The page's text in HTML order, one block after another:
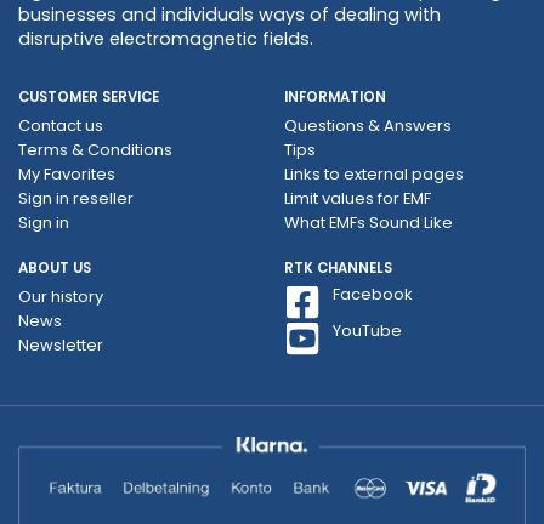
businesses and individuals ways of dealing with
disruptive electromagnetic fields.
CUSTOMER SERVICE
Contact us
Terms & Conditions
My Favorites
Sign in reseller
Sign in
INFORMATION
Questions & Answers
Tips
Links to external pages
Limit values ​​for EMF
What EMFs Sound Like
ABOUT US
Our history
News
Newsletter
RTK CHANNELS
Facebook
YouTube